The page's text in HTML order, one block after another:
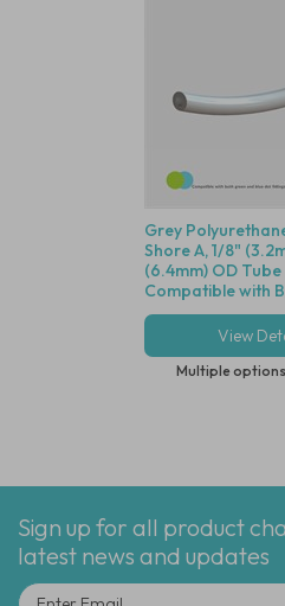
Grey
Shore A, 1/8"
(6.4mm) OD Tube
Compatible with
and Blue Dot
View
Multiple
Sign up for all product
latest news and updates